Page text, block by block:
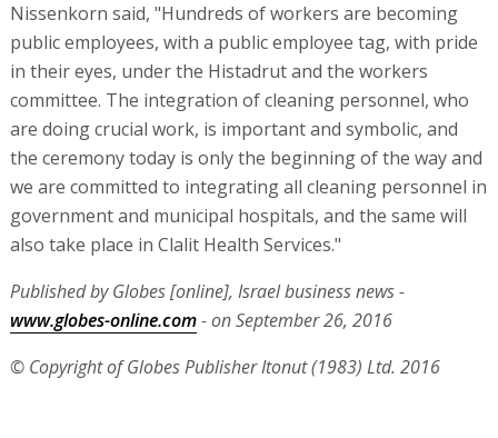
Nissenkorn said, "Hundreds of workers are becoming
public employees, with a public employee tag, with pride
in their eyes, under the Histadrut and the workers
committee. The integration of cleaning personnel, who
are doing crucial work, is important and symbolic, and
the ceremony today is only the beginning of the way and
we are committed to integrating all cleaning personnel in
government and municipal hospitals, and the same will
also take place in Clalit Health Services."
Published by Globes [online], Israel business news -
www.globes-online.com- on September 26, 2016
© Copyright of Globes Publisher Itonut (1983) Ltd. 2016